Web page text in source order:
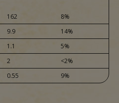
162
8%
9.9
14%
1.1
5%
2
<2%
0.55 9%